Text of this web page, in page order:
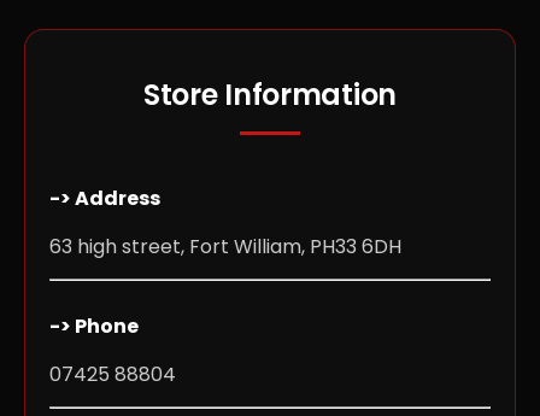
Store Information
-> Address
63 high street, Fort William, PH33 6DH
-> Phone
07425 88804